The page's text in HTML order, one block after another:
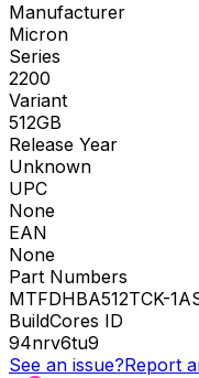
Manufacturer
Micron
Series
2200
Variant
512GB
Release Year
Unknown
UPC
None
EAN
None
Part Numbers
MTFDHBA512TCK-
BuildCores ID
94nrv6tu9
See an issue?Report